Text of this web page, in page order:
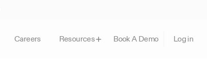
Careers Resources Book A Demo Log in